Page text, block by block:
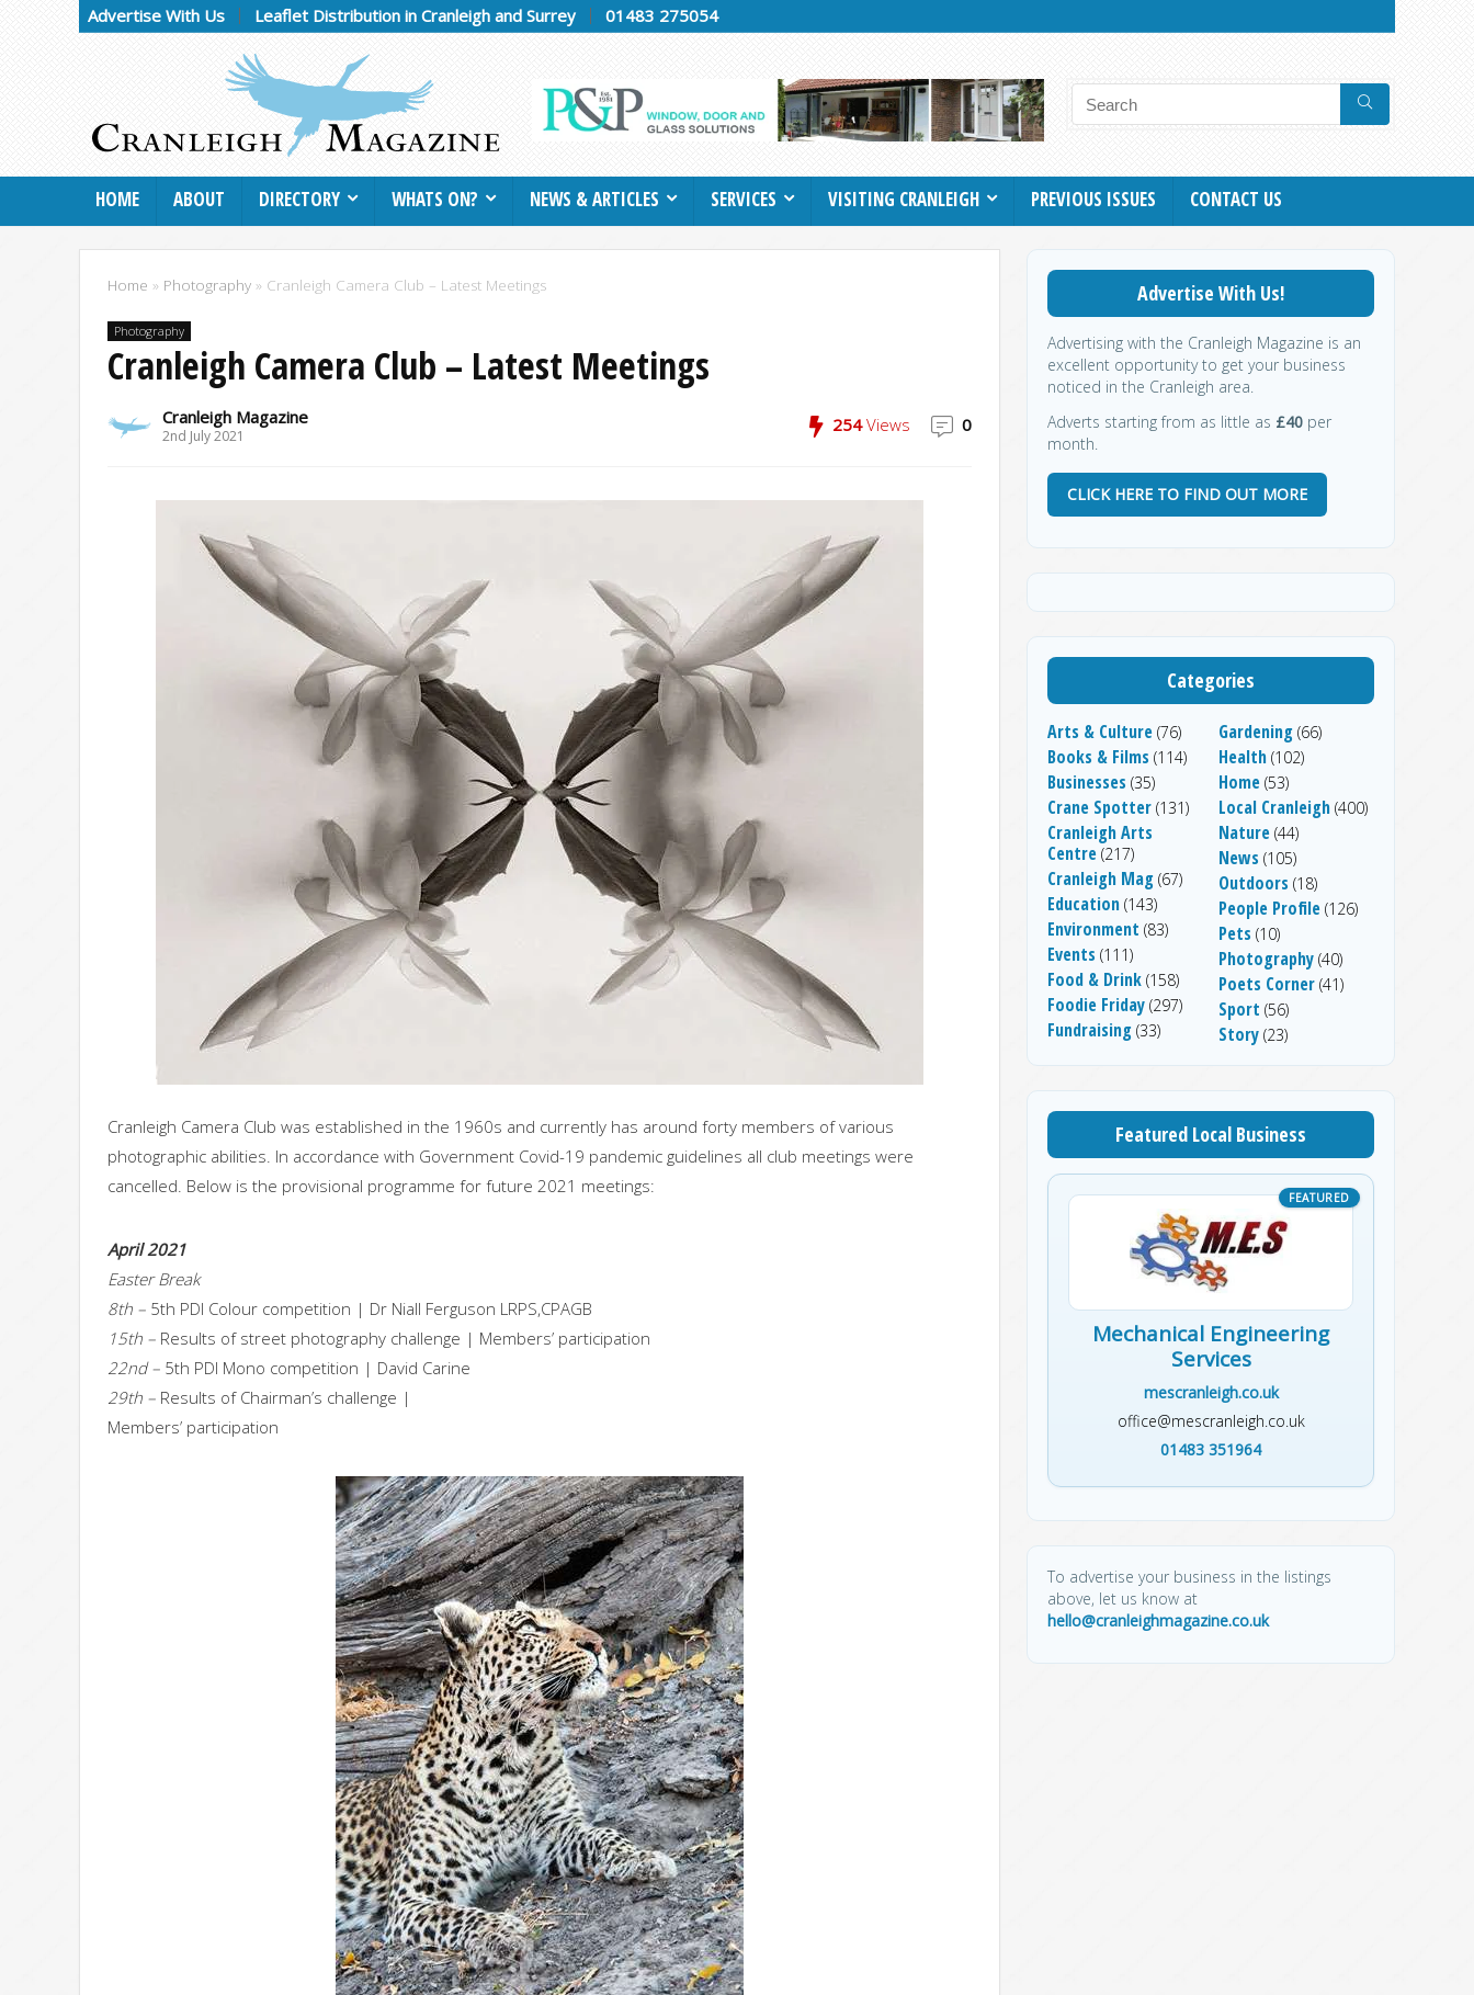
Advertise With Us Leaflet Distribution in Cranleigh and Surrey 01483 275054
HOME ABOUT DIRECTORY WHATS ON? NEWS & ARTICLES SERVICES VISITING CRANLEIGH PREVIOUS ISSUES CONTACT US
Home » Photography » Cranleigh Camera Club – Latest Meetings
Photography
Cranleigh Camera Club – Latest Meetings
Cranleigh Magazine
2nd July 2021
254Views 0
Cranleigh Camera Club was established in the 1960s and currently has around forty members of various
photographic abilities. In accordance with Government Covid-19 pandemic guidelines all club meetings were
cancelled. Below is the provisional programme for future 2021 meetings:
April 2021
Easter Break
8th – 5th PDI Colour competition | Dr Niall Ferguson LRPS,CPAGB
15th – Results of street photography challenge | Members’ participation
22nd – 5th PDI Mono competition | David Carine
29th – Results of Chairman’s challenge |
Members’ participation
Advertise With Us!
Advertising with the Cranleigh Magazine is an
excellent opportunity to get your business
noticed in the Cranleigh area.
Adverts starting from as little as £40 per
month.
CLICK HERE TO FIND OUT MORE
Categories
Arts & Culture (76)
Books & Films (114)
Businesses (35)
Crane Spotter (131)
Cranleigh Arts
Centre (217)
Cranleigh Mag (67)
Education (143)
Environment (83)
Events (111)
Food & Drink (158)
Foodie Friday (297)
Fundraising (33)
Gardening (66)
Health (102)
Home (53)
Local Cranleigh (400)
Nature (44)
News (105)
Outdoors (18)
People Profile (126)
Pets (10)
Photography (40)
Poets Corner (41)
Sport (56)
Story (23)
Featured Local Business
Mechanical Engineering
Services
mescranleigh.co.uk
office@mescranleigh.co.uk
01483 351964
To advertise your business in the listings
above, let us know at
hello@cranleighmagazine.co.uk